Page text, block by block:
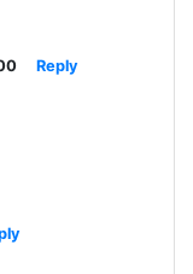
Reply